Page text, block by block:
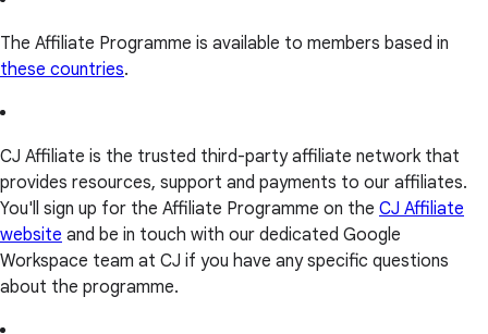
The Affiliate Programme is available to members based in
these countries.
CJ Affiliate is the trusted third-party affiliate network that
provides resources, support and payments to our affiliates.
You'll sign up for the Affiliate Programme on the CJ Affiliate
website and be in touch with our dedicated Google
Workspace team at CJ if you have any specific questions
about the programme.